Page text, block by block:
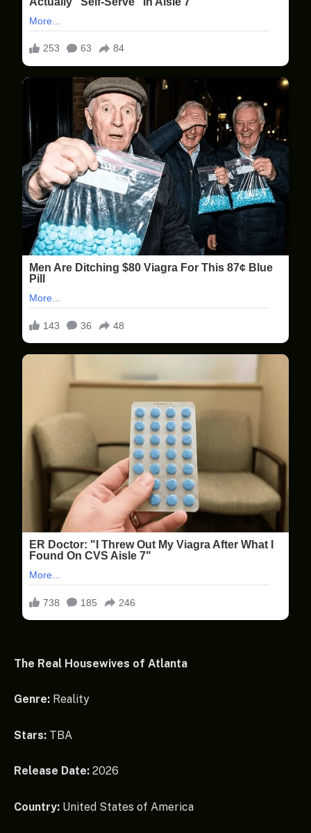
The Real Housewives of Atlanta
Genre: Reality
Stars: TBA
Release Date: 2026
Country: United States of America